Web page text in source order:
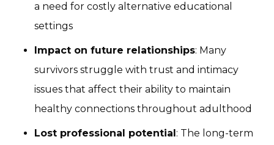
a need for costly alternative educational
settings
Impact on future relationships: Many
survivors struggle with trust and intimacy
issues that affect their ability to maintain
healthy connections throughout adulthood
Lost professional potential: The long-term